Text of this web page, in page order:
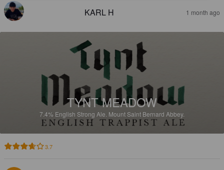
KARL H 1 month ago
TYNT MEADOW
7.4% English Strong Ale. Mount Saint Bernard Abbey.
3.7